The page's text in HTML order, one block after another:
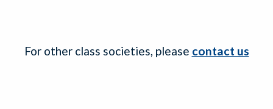
For other class societies, please contact us